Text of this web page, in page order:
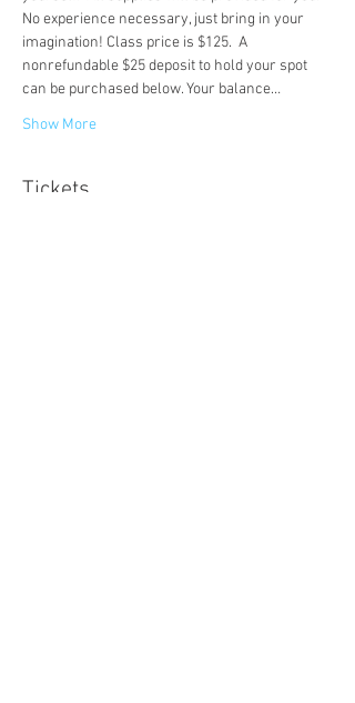
No experience necessary, just bring in your
imagination! Class price is $125.  A
nonrefundable $25 deposit to hold your spot
can be purchased below. Your balance…
Show More
Tickets